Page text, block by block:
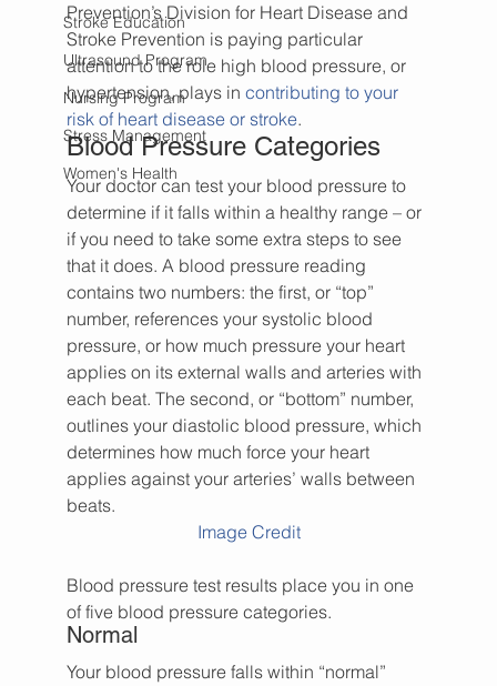
Stroke Education
Ultrasound Program
Nursing Program
Stress Management
Women's Health
Prevention’s Division for Heart Disease and
Stroke Prevention is paying particular
attention to the role high blood pressure, or
hypertension, plays in contributing to your
risk of heart disease or stroke.
Blood Pressure Categories
Your doctor can test your blood pressure to
determine if it falls within a healthy range – or
if you need to take some extra steps to see
that it does. A blood pressure reading
contains two numbers: the first, or “top”
number, references your systolic blood
pressure, or how much pressure your heart
applies on its external walls and arteries with
each beat. The second, or “bottom” number,
outlines your diastolic blood pressure, which
determines how much force your heart
applies against your arteries’ walls between
beats.
Image Credit
Blood pressure test results place you in one
of five blood pressure categories.
Normal
Your blood pressure falls within “normal”